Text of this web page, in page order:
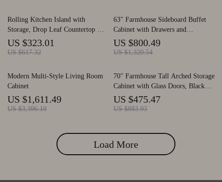
Rolling Kitchen Island with
Storage, Drop Leaf Countertop &
Bar Cart, Modern Island Table
US $323.01
US $617.32
63″ Farmhouse Sideboard Buffet
Cabinet with Drawers and
Adjustable Storage
US $800.49
US $1,320.54
Modern Multi-Style Living Room
Cabinet
US $1,611.49
US $3,396.10
70″ Farmhouse Tall Arched Storage
Cabinet with Glass Doors, Black
Freestanding Cabinet
US $475.47
US $883.93
Load More